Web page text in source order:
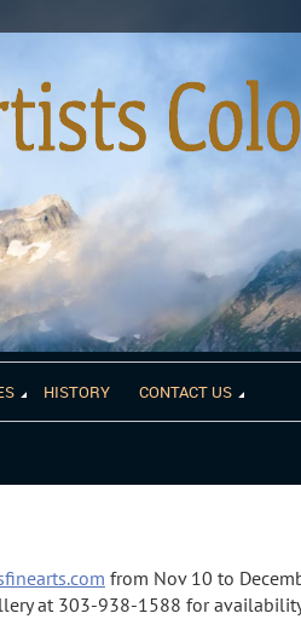
HISTORY CONTACT US
from Nov 10 to
at 303-938-1588 for